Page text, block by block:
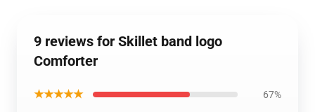
9 reviews for Skillet band logo
Comforter
★★★★★ 67%